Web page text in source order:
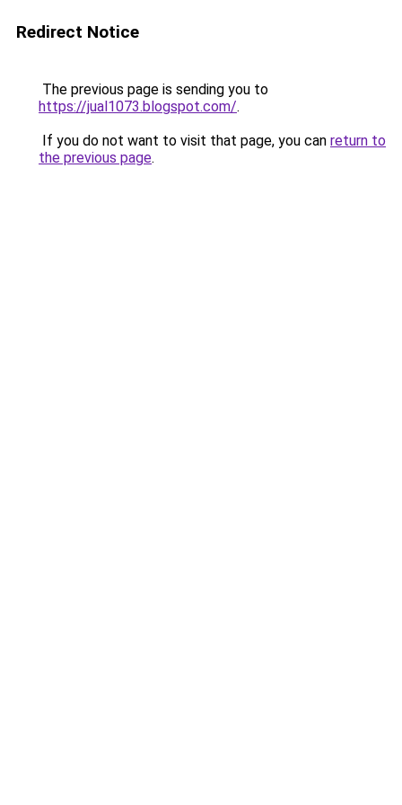
Redirect Notice
The previous page is sending you to
https://jual1073.blogspot.com/.
If you do not want to visit that page, you can return to
the previous page.